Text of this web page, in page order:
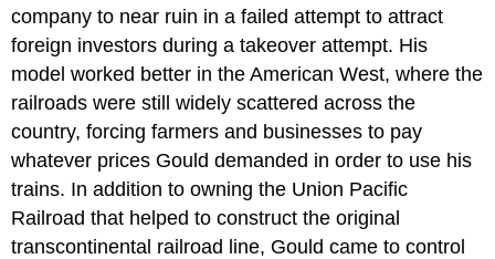
company to near ruin in a failed attempt to attract
foreign investors during a takeover attempt. His
model worked better in the American West, where the
railroads were still widely scattered across the
country, forcing farmers and businesses to pay
whatever prices Gould demanded in order to use his
trains. In addition to owning the Union Pacific
Railroad that helped to construct the original
transcontinental railroad line, Gould came to control